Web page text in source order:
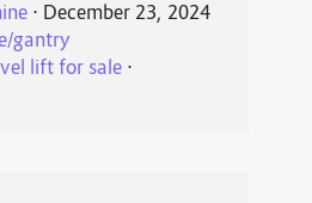
⋅ December 23, 2024
gantry
lift for sale⋅